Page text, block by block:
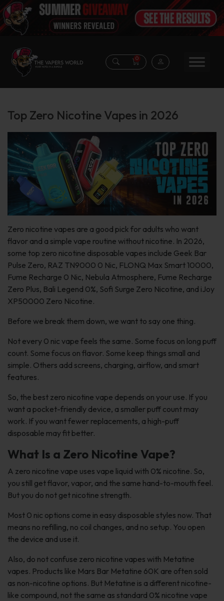
0
Top Zero Nicotine Vapes in 2026
Zero nicotine vapes are a good pick for adults who want
flavor and a simple vape routine without nicotine. In 2026,
some top zero nicotine disposable vapes include Geek Bar
Pulse Zero, RAZ TN9000 0 Nic, FLONQ Max Smart 10000,
Fume Recharge 0 Nic, Nebula Atmosphere, Fume Recharge
Zero Plus, Bali Legend 0%, Sofi Surge Zero Nicotine, and iJoy
XP50000 Zero Nicotine.
Before we break them down, we want to say one thing.
Not every 0 nic vape feels the same. Some focus on long puff
count. Some focus on flavor. Some keep things small and
simple. Others add screens, charging, airflow, and smart
features.
So, the best zero nicotine vape depends on your use. If you
want a pocket-friendly device, a smaller puff count may
work. If you want fewer replacements, a high-puff
disposable may fit better.
What Is a Zero Nicotine Vape?
A zero nicotine vape uses vape liquid with 0% nicotine. So,
you still get flavor, vapor, and the same hand-to-mouth feel.
But you do not get nicotine strength.
Most 0 nic options come in easy disposable styles now. That
means no refilling, no coil changes, and no setup. You open
the device and use it.
Also, do not confuse zero nicotine vapes with Metatine
vapes. Products like Mars Bar Metatine 60K are often sold
as non-nicotine options. But Metatine is a different nicotine-
like compound, not the same as standard 0% nicotine vape